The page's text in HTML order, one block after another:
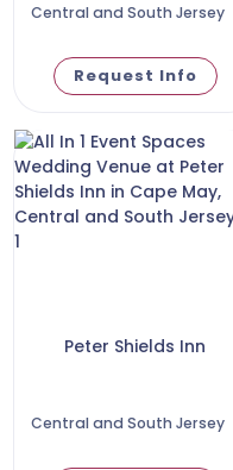
Central and South Jersey
Request Info
Peter Shields Inn
Central and South Jersey